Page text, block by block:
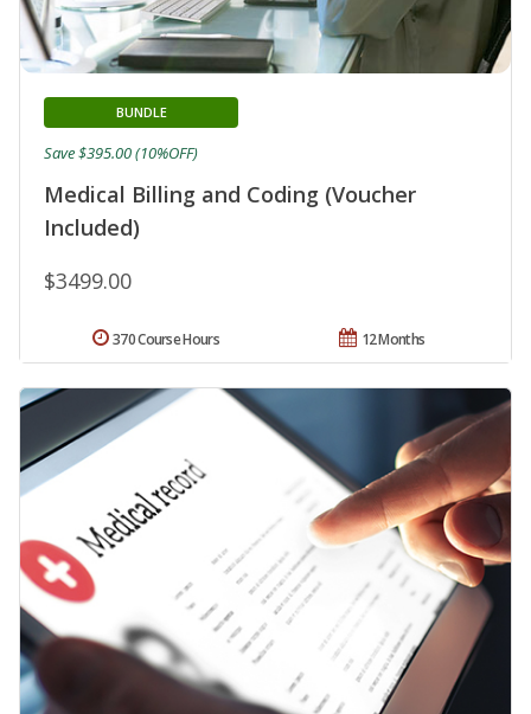
Medical Billing and Coding (Voucher
Included)
BUNDLE
$3499.00
Save $395.00 (10%OFF)
12 Months
370 Course Hours